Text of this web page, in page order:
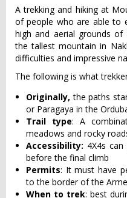
A trekking and hiking at
of people who are able to
high and aerial grounds of
the tallest mountain in
difficulties and impressive
The following is what
Originally, the paths
or Paragaya in the
Trail type: A
meadows and rocky
Accessibility: 4X4s
before the final climb
Permits: It must have
to the border of the
When to trek: best